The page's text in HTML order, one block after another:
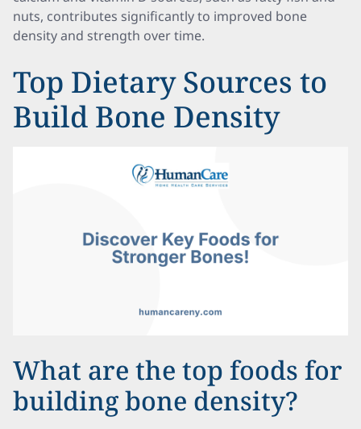
nuts, contributes significantly to improved bone
density and strength over time.
Top Dietary Sources to
Build Bone Density
What are the top foods for
building bone density?